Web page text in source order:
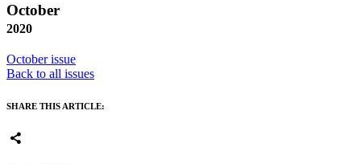
October
2020
October issue
Back to all issues
SHARE THIS ARTICLE: